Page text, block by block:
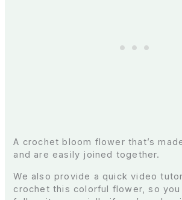
A crochet bloom flower that’s
and are easily joined together.
We also provide a quick video
crochet this colorful flower, so you